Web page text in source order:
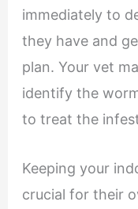
immediately to
they have and
plan. Your vet
identify the
to treat the
Keeping your
crucial for their